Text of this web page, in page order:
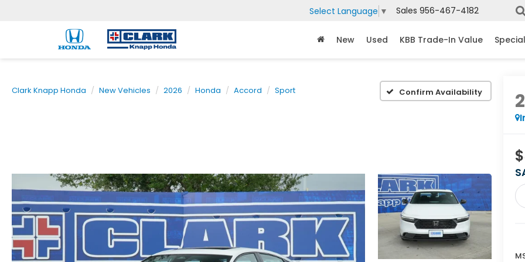
Select Language ▼ Sales 956-467-4182
New Used KBB Trade-In Value
Clark Knapp Honda New Vehicles 2026 Honda Accord Sport Confirm Availability